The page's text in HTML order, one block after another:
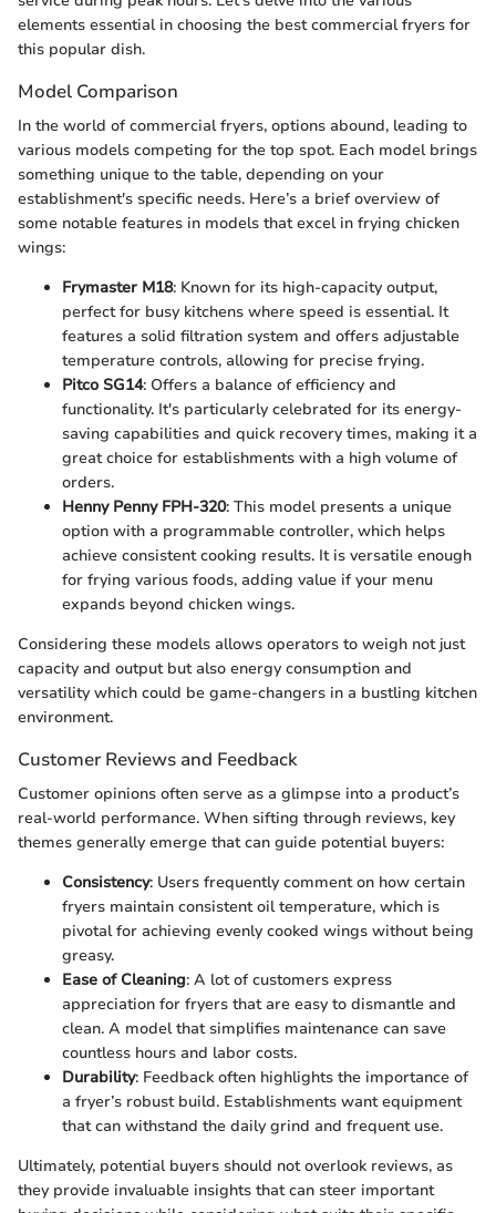
elements essential in choosing the best commercial fryers for
this popular dish.
Model Comparison
In the world of commercial fryers, options abound, leading to
various models competing for the top spot. Each model brings
something unique to the table, depending on your
establishment's specific needs. Here’s a brief overview of
some notable features in models that excel in frying chicken
wings:
Frymaster M18: Known for its high-capacity output,
perfect for busy kitchens where speed is essential. It
features a solid filtration system and offers adjustable
temperature controls, allowing for precise frying.
Pitco SG14: Offers a balance of efficiency and
functionality. It's particularly celebrated for its energy-
saving capabilities and quick recovery times, making it a
great choice for establishments with a high volume of
orders.
Henny Penny FPH-320: This model presents a unique
option with a programmable controller, which helps
achieve consistent cooking results. It is versatile enough
for frying various foods, adding value if your menu
expands beyond chicken wings.
Considering these models allows operators to weigh not just
capacity and output but also energy consumption and
versatility which could be game-changers in a bustling kitchen
environment.
Customer Reviews and Feedback
Customer opinions often serve as a glimpse into a product’s
real-world performance. When sifting through reviews, key
themes generally emerge that can guide potential buyers:
Consistency: Users frequently comment on how certain
fryers maintain consistent oil temperature, which is
pivotal for achieving evenly cooked wings without being
greasy.
Ease of Cleaning: A lot of customers express
appreciation for fryers that are easy to dismantle and
clean. A model that simplifies maintenance can save
countless hours and labor costs.
Durability: Feedback often highlights the importance of
a fryer’s robust build. Establishments want equipment
that can withstand the daily grind and frequent use.
Ultimately, potential buyers should not overlook reviews, as
they provide invaluable insights that can steer important